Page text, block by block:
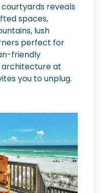
reveals
spaces,
lush
perfect for
friendly
architecture at
you to unplug.